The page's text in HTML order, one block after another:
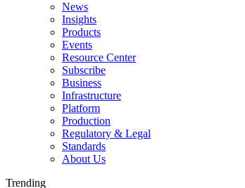
News
Insights
Products
Events
Resource Center
Subscribe
Business
Infrastructure
Platform
Production
Regulatory & Legal
Standards
About Us
Trending